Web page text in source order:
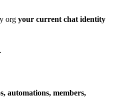
org your current chat identity
automations, members,